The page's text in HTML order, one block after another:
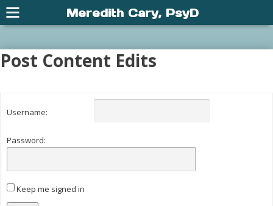
Post Content Edits
Username:
Password:
Keep me signed in
Meredith Cary, PsyD